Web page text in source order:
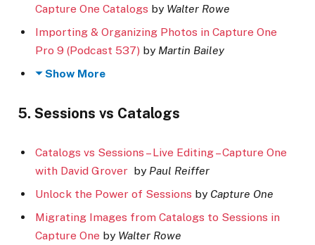
Capture One Catalogs by Walter Rowe
Importing & Organizing Photos in Capture One
Pro 9 (Podcast 537) by Martin Bailey
Show More
5. Sessions vs Catalogs
Catalogs vs Sessions – Live Editing – Capture One
with David Grover by Paul Reiffer
Unlock the Power of Sessions by Capture One
Migrating Images from Catalogs to Sessions in
Capture One by Walter Rowe